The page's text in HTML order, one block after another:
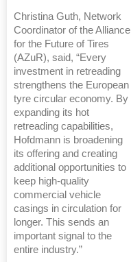
Christina Guth, Network
Coordinator of the Alliance
for the Future of Tires
(AZuR), said, “Every
investment in retreading
strengthens the European
tyre circular economy. By
expanding its hot
retreading capabilities,
Hofdmann is broadening
its offering and creating
additional opportunities to
keep high-quality
commercial vehicle
casings in circulation for
longer. This sends an
important signal to the
entire industry.”